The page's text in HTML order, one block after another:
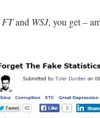
FTand WSJ, you get –